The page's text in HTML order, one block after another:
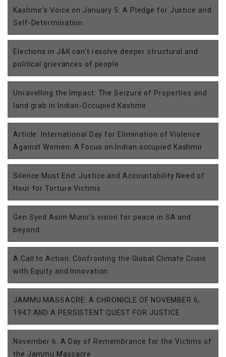
Kashmir’s Voice on January 5: A Pledge for Justice and
Self-Determination
Elections in J&K can’t resolve deeper structural and
political grievances of people
Unravelling the Impact: The Seizure of Properties and
land grab in Indian-Occupied Kashmir
Article: International Day for Elimination of Violence
Against Women: A Focus on Indian occupied Kashmir
Silence Must End: Justice and Accountability Need of
Hour for Torture Victims
Gen Syed Asim Munir’s vision for peace in SA and
beyond
A Call to Action: Confronting the Global Climate Crisis
with Equity and Innovation
JAMMU MASSACRE: A CHRONICLE OF NOVEMBER 6,
1947 AND A PERSISTENT QUEST FOR JUSTICE
November 6: A Day of Remembrance for the Victims of
the Jammu Massacre